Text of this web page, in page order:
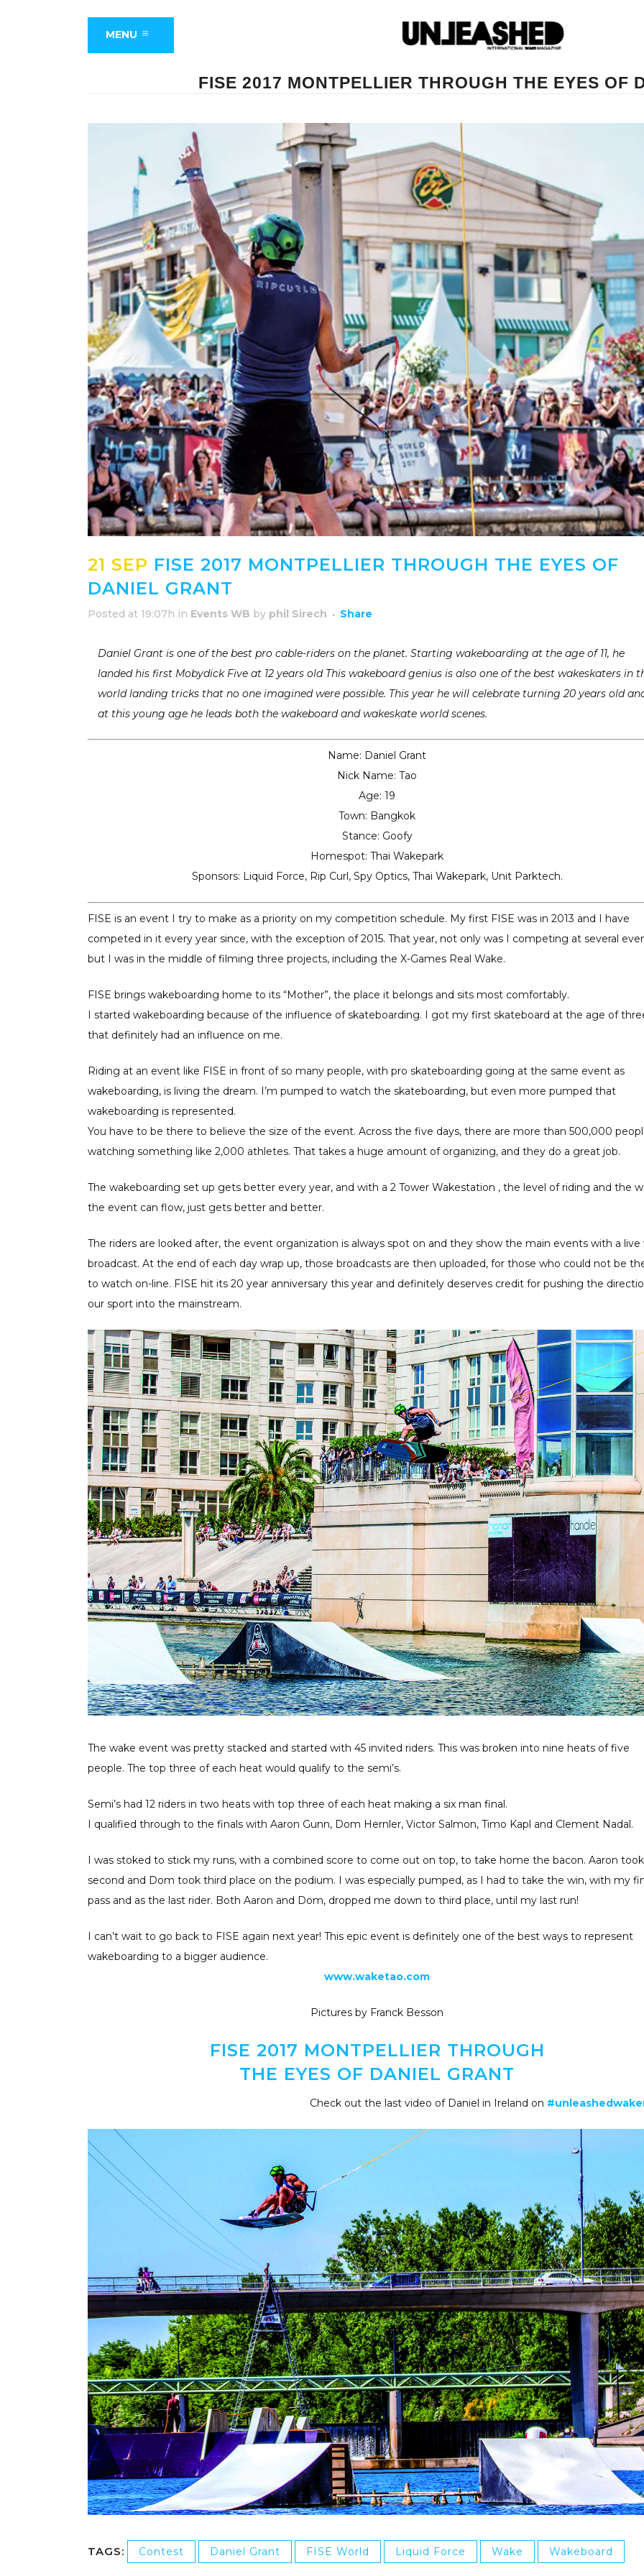
MENU
FISE 2017 MONTPELLIER THROUGH THE EYES OF
21 SEP FISE 2017 MONTPELLIER THROUGH THE EYES OF
DANIEL GRANT
Posted at 19:07h in Events WB by phil Sirech Share
Daniel Grant is one of the best pro cable-riders on the planet. Starting wakeboarding at the age of 11, he
landed his first Mobydick Five at 12 years old This wakeboard genius is also one of the best wakeskaters in
world landing tricks that no one imagined were possible. This year he will celebrate turning 20 years old
at this young age he leads both the wakeboard and wakeskate world scenes.
Name: Daniel Grant
Nick Name: Tao
Age: 19
Town: Bangkok
Stance: Goofy
Homespot: Thai Wakepark
Sponsors: Liquid Force, Rip Curl, Spy Optics, Thai Wakepark, Unit Parktech.
FISE is an event I try to make as a priority on my competition schedule. My first FISE was in 2013 and I have
competed in it every year since, with the exception of 2015. That year, not only was I competing at several
but I was in the middle of filming three projects, including the X-Games Real Wake.
FISE brings wakeboarding home to its “Mother”, the place it belongs and sits most comfortably.
I started wakeboarding because of the influence of skateboarding. I got my first skateboard at the age of
that definitely had an influence on me.
Riding at an event like FISE in front of so many people, with pro skateboarding going at the same event as
wakeboarding, is living the dream. I’m pumped to watch the skateboarding, but even more pumped that
wakeboarding is represented.
You have to be there to believe the size of the event. Across the five days, there are more than 500,000
watching something like 2,000 athletes. That takes a huge amount of organizing, and they do a great job.
The wakeboarding set up gets better every year, and with a 2 Tower Wakestation , the level of riding and the
the event can flow, just gets better and better.
The riders are looked after, the event organization is always spot on and they show the main events with a live
broadcast. At the end of each day wrap up, those broadcasts are then uploaded, for those who could not be
to watch on-line. FISE hit its 20 year anniversary this year and definitely deserves credit for pushing the
our sport into the mainstream.
The wake event was pretty stacked and started with 45 invited riders. This was broken into nine heats of five
people. The top three of each heat would qualify to the semi’s.
Semi’s had 12 riders in two heats with top three of each heat making a six man final.
I qualified through to the finals with Aaron Gunn, Dom Hernler, Victor Salmon, Timo Kapl and Clement Nadal.
I was stoked to stick my runs, with a combined score to come out on top, to take home the bacon. Aaron took
second and Dom took third place on the podium. I was especially pumped, as I had to take the win, with my
pass and as the last rider. Both Aaron and Dom, dropped me down to third place, until my last run!
I can’t wait to go back to FISE again next year! This epic event is definitely one of the best ways to represent
wakeboarding to a bigger audience.
www.waketao.com
Pictures by Franck Besson
FISE 2017 MONTPELLIER THROUGH
THE EYES OF DANIEL GRANT
Check out the last video of Daniel in Ireland on
TAGS: Contest Daniel Grant FISE World Liquid Force Wake Wakeboard